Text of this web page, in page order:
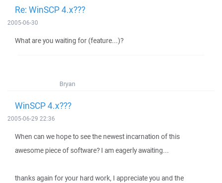
Re: WinSCP 4.x???
2005-06-30
What are you waiting for (feature...)?
Bryan
WinSCP 4.x???
2005-06-29 22:36
When can we hope to see the newest incarnation of this
awesome piece of software? I am eagerly awaiting...
thanks again for your hard work, I appreciate you and the